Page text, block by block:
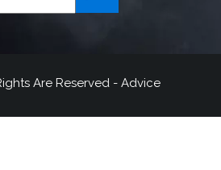
Are Reserved - Advice